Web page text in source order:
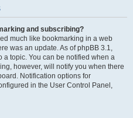
and subscribing?
much like bookmarking in a web
was an update. As of phpBB 3.1,
topic. You can be notified when a
however, will notify you when there
Notification options for
in the User Control Panel,